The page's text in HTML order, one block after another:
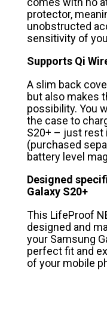
protector,
unobstructed
sensitivity of
Supports Qi
A slim back
but also makes
possibility. You
the case to
S20+ – just rest
(purchased
battery level
Designed
Galaxy S20+
This LifeProof
designed and
your Samsung
perfect fit and
of your mobile